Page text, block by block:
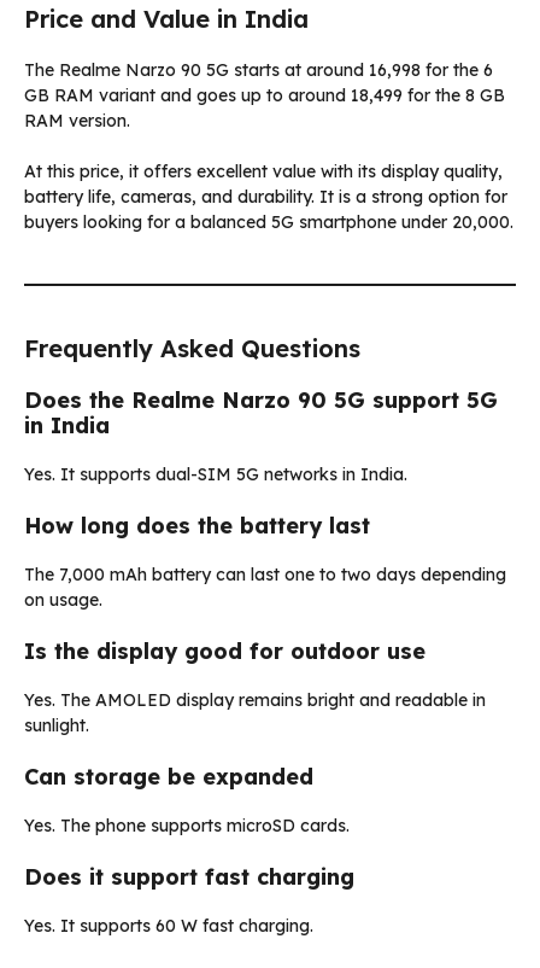
Price and Value in India
The Realme Narzo 90 5G starts at around ₹16,998 for the 6
GB RAM variant and goes up to around ₹18,499 for the 8 GB
RAM version.
At this price, it offers excellent value with its display quality,
battery life, cameras, and durability. It is a strong option for
buyers looking for a balanced 5G smartphone under ₹20,000.
Frequently Asked Questions
Does the Realme Narzo 90 5G support 5G
in India
Yes. It supports dual-SIM 5G networks in India.
How long does the battery last
The 7,000 mAh battery can last one to two days depending
on usage.
Is the display good for outdoor use
Yes. The AMOLED display remains bright and readable in
sunlight.
Can storage be expanded
Yes. The phone supports microSD cards.
Does it support fast charging
Yes. It supports 60 W fast charging.